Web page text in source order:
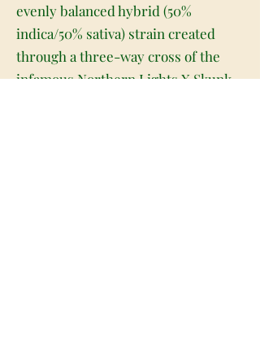
evenly balanced hybrid (50%
indica/50% sativa) strain created
through a three-way cross of the
infamous Northern Lights X Skunk